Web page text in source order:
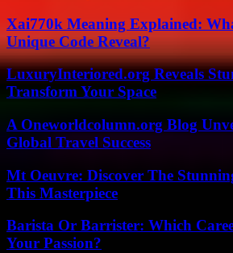
Xai770k Meaning Explained:
Unique Code Reveal?
LuxuryInteriored.org Reveals
Transform Your Space
A Oneworldcolumn.org Blog
Global Travel Success
Mt Oeuvre: Discover The
This Masterpiece
Barista Or Barrister: Which
Your Passion?